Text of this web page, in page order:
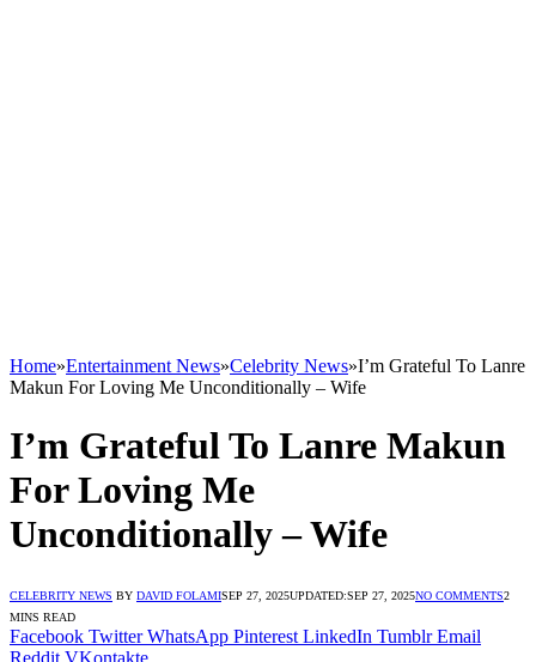
Home»Entertainment News»Celebrity News»I’m Grateful To Lanre
Makun For Loving Me Unconditionally – Wife
I’m Grateful To Lanre Makun
For Loving Me
Unconditionally – Wife
CELEBRITY NEWS BY DAVID FOLAMISEP 27, 2025UPDATED:SEP 27, 2025NO COMMENTS2
MINS READ
Facebook Twitter WhatsApp Pinterest LinkedIn Tumblr Email
Reddit VKontakte